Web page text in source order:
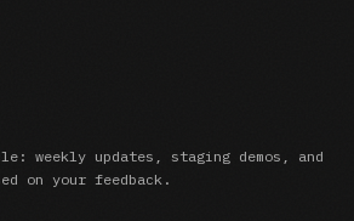
weekly updates, staging demos, and
on your feedback.